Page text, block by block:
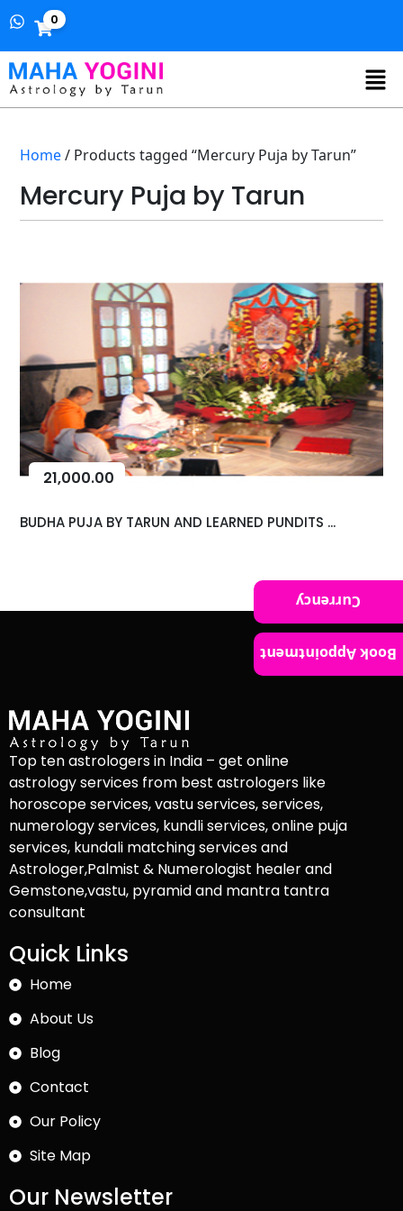
0
Home/ Products tagged “Mercury Puja by Tarun”
Mercury Puja by Tarun
21,000.00
BUDHA PUJA BY TARUN AND LEARNED PUNDITS ...
Top ten astrologers in India – get online
astrology services from best astrologers like
horoscope services, vastu services, services,
numerology services, kundli services, online puja
services, kundali matching services and
Astrologer,Palmist & Numerologist healer and
Gemstone,vastu, pyramid and mantra tantra
consultant
Quick Links
Home
About Us
Blog
Contact
Our Policy
Site Map
Our Newsletter
Currency
Book Appointment